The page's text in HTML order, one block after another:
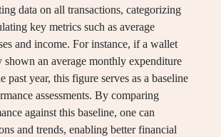
data on all transactions, categorizing
key metrics such as average
and income. For instance, if a wallet
shown an average monthly expenditure
past year, this figure serves as a baseline
assessments. By comparing
against this baseline, one can
and trends, enabling better financial